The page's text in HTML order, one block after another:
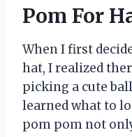
Pom For
When I first
hat, I realized
picking a cute
learned what to
pom pom not